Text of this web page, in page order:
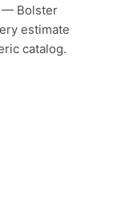
— Bolster
estimate
catalog.